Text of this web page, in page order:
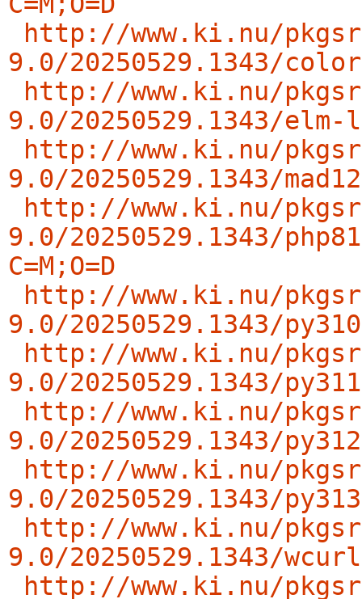
http://www.ki.nu/
9.0/20250529.1343/
http://www.ki.nu/
9.0/20250529.1343/elm-
http://www.ki.nu/
9.0/20250529.1343/
http://www.ki.nu/
9.0/20250529.1343/
C=M;O=D
http://www.ki.nu/
9.0/20250529.1343/
http://www.ki.nu/
9.0/20250529.1343/
http://www.ki.nu/
9.0/20250529.1343/
http://www.ki.nu/
9.0/20250529.1343/
http://www.ki.nu/
9.0/20250529.1343/
http://www.ki.nu/